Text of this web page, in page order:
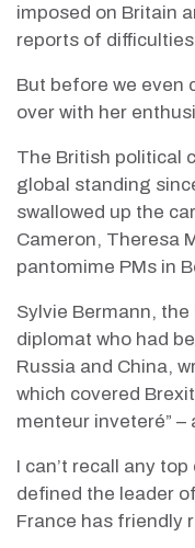
imposed on Britain
reports of
But before we even
over with her
The British political
global standing
swallowed up the
Cameron, Theresa
pantomime PMs in
Sylvie Bermann,
diplomat who had
Russia and China,
which covered
menteur inveteré” –
I can’t recall any
defined the leader
France has friendly